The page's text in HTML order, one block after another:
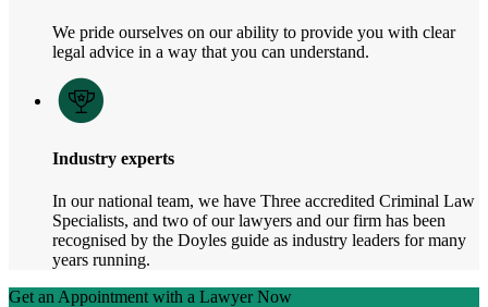
We pride ourselves on our ability to provide you with clear
legal advice in a way that you can understand.
Industry experts
In our national team, we have Three accredited Criminal Law
Specialists, and two of our lawyers and our firm has been
recognised by the Doyles guide as industry leaders for many
years running.
Get an Appointment with a Lawyer Now